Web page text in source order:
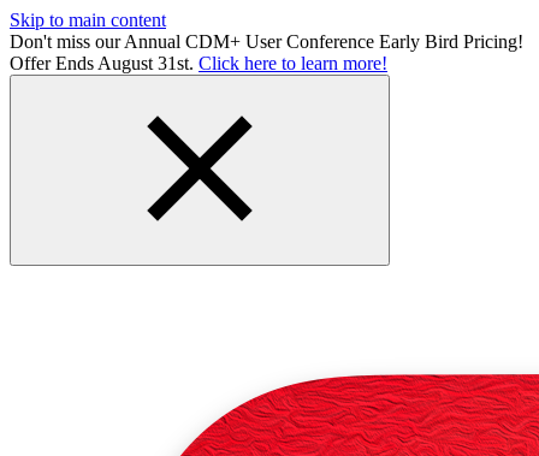
Skip to main content
Don't miss our Annual CDM+ User Conference Early Bird Pricing!
Offer Ends August 31st. Click here to learn more!